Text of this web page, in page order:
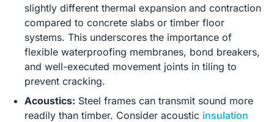
slightly different thermal expansion and contraction
compared to concrete slabs or timber floor
systems. This underscores the importance of
flexible waterproofing membranes, bond breakers,
and well-executed movement joints in tiling to
prevent cracking.
Acoustics: Steel frames can transmit sound more
readily than timber. Consider acoustic insulation